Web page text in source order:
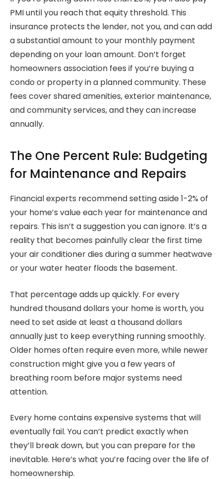
PMI until you reach that equity threshold. This
insurance protects the lender, not you, and can add
a substantial amount to your monthly payment
depending on your loan amount. Don’t forget
homeowners association fees if you’re buying a
condo or property in a planned community. These
fees cover shared amenities, exterior maintenance,
and community services, and they can increase
annually.
The One Percent Rule: Budgeting
for Maintenance and Repairs
Financial experts recommend setting aside 1-2% of
your home’s value each year for maintenance and
repairs. This isn’t a suggestion you can ignore. It’s a
reality that becomes painfully clear the first time
your air conditioner dies during a summer heatwave
or your water heater floods the basement.
That percentage adds up quickly. For every
hundred thousand dollars your home is worth, you
need to set aside at least a thousand dollars
annually just to keep everything running smoothly.
Older homes often require even more, while newer
construction might give you a few years of
breathing room before major systems need
attention.
Every home contains expensive systems that will
eventually fail. You can’t predict exactly when
they’ll break down, but you can prepare for the
inevitable. Here’s what you’re facing over the life of
homeownership.